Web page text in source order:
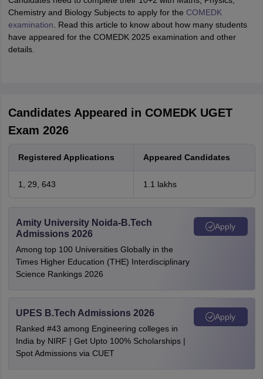
Chemistry and Biology Subjects to apply for the COMEDK
examination . Read this article to know about how many students
have appeared for the COMEDK 2025 examination and other
details.
Candidates Appeared in COMEDK UGET
Exam 2026
Registered Applications Appeared Candidates
1, 29, 643 1.1 lakhs
Amity University Noida-B.Tech
Admissions 2026
Among top 100 Universities Globally in the
Times Higher Education (THE) Interdisciplinary
Science Rankings 2026
Apply
UPES B.Tech Admissions 2026
Ranked #43 among Engineering colleges in
India by NIRF | Get Upto 100% Scholarships |
Spot Admissions via CUET
Apply